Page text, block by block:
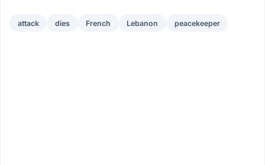
attack dies French Lebanon peacekeeper